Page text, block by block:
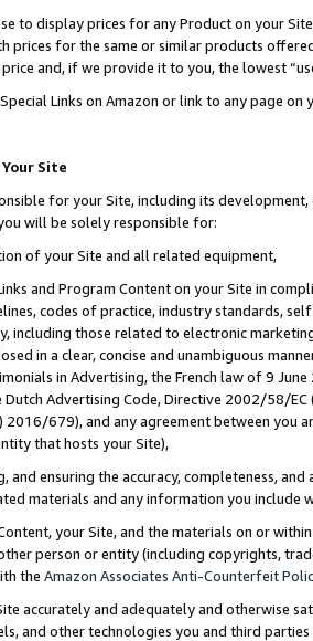
to display prices for any Product on your
prices for the same or similar products
and, if we provide it to you, the lowest
Links on Amazon or link to any page
Site
for your Site, including its
will be solely responsible for:
of your Site and all related equipment,
and Program Content on your Site in
codes of practice, industry standards,
including those related to electronic
in a clear, concise and unambiguous
in Advertising, the French law of 9
Advertising Code, Directive 2002/58/
2016/679), and any agreement between
that hosts your Site),
and ensuring the accuracy, completeness,
materials and any information you include
your Site, and the materials on or
person or entity (including copyrights,
the Amazon Associates Anti-Counterfeit
accurately and adequately and otherwise
and other technologies you and third